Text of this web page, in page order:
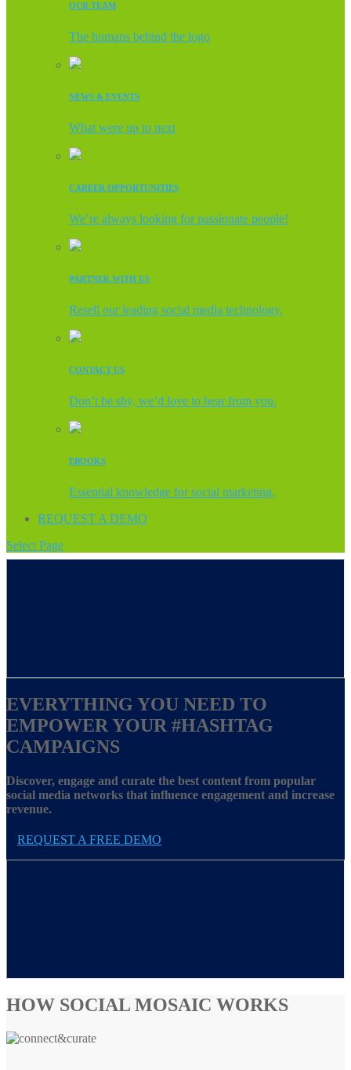
OUR TEAM
The humans behind the logo
NEWS & EVENTS
What were up to next
CAREER OPPORTUNITIES
We’re always looking for passionate people!
PARTNER WITH US
Resell our leading social media technology.
CONTACT US
Don’t be shy, we’d love to hear from you.
EBOOKS
Essential knowledge for social marketing.
REQUEST A DEMO
Select Page
EVERYTHING YOU NEED TO
EMPOWER YOUR #HASHTAG
CAMPAIGNS
Discover, engage and curate the best content from popular
social media networks that influence engagement and increase
revenue.
REQUEST A FREE DEMO
HOW SOCIAL MOSAIC WORKS